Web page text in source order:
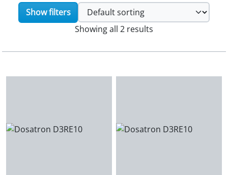
Show filters
Showing all 2 results